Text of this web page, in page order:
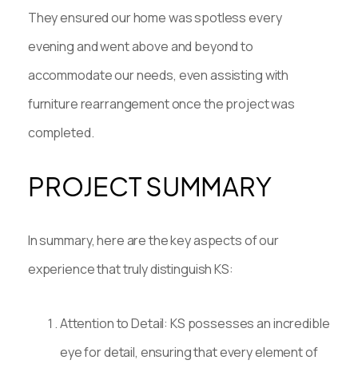
They ensured our home was spotless every
evening and went above and beyond to
accommodate our needs, even assisting with
furniture rearrangement once the project was
completed.
PROJECT SUMMARY
In summary, here are the key aspects of our
experience that truly distinguish KS:
Attention to Detail: KS possesses an incredible
eye for detail, ensuring that every element of